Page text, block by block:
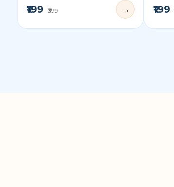
₹199 ₹399 → ₹199